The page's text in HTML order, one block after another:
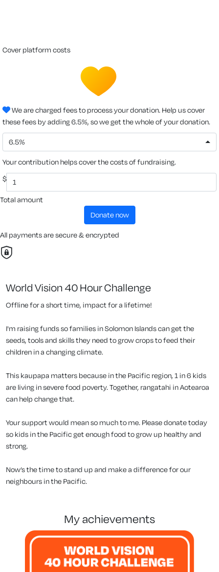
cover platform costs
We are charged fees to process your donation. Help us cover
these fees by adding 6.5%, so we get the whole of your donation.
6.5%
Your contribution helps cover the costs of fundraising.
$
Total amount
donate now
All payments are secure & encrypted
World Vision 40 Hour Challenge
Offline for a short time, impact for a lifetime!
I'm raising funds so families in Solomon Islands can get the
seeds, tools and skills they need to grow crops to feed their
children in a changing climate.
This kaupapa matters because in the Pacific region, 1 in 6 kids
are living in severe food poverty. Together, rangatahi in Aotearoa
can help change that.
Your support would mean so much to me. Please donate today
so kids in the Pacific get enough food to grow up healthy and
strong.
Now’s the time to stand up and make a difference for our
neighbours in the Pacific.
my achievements